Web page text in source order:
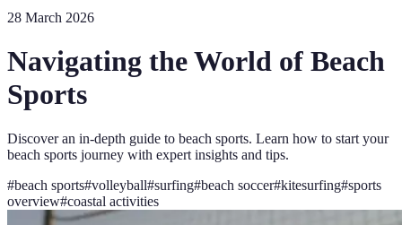
28 March 2026
Navigating the World of Beach
Sports
Discover an in-depth guide to beach sports. Learn how to start your
beach sports journey with expert insights and tips.
#beach sports#volleyball#surfing#beach soccer#kitesurfing#sports
overview#coastal activities